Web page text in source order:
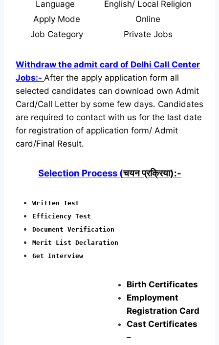
Language
English/ Local Religion
Apply Mode
Online
Job Category
Private Jobs
Withdraw the admit card of Delhi Call Center
Jobs:- After the apply application form all
selected candidates can download own Admit
Card/Call Letter by some few days. Candidates
are required to contact with us for the last date
for registration of application form/ Admit
card/Final Result.
Selection Process (चयन प्रक्रिया):-
Written Test
Efficiency Test
Document Verification
Merit List Declaration
Get Interview
Birth Certificates
Employment
Registration Card
Cast Certificates
–